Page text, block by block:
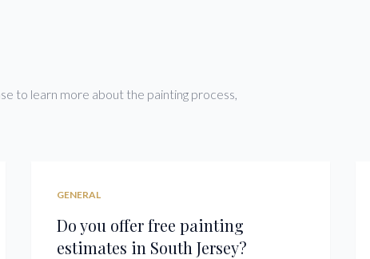
to learn more about the painting process,
GENERAL
Do you offer free painting
estimates in South Jersey?